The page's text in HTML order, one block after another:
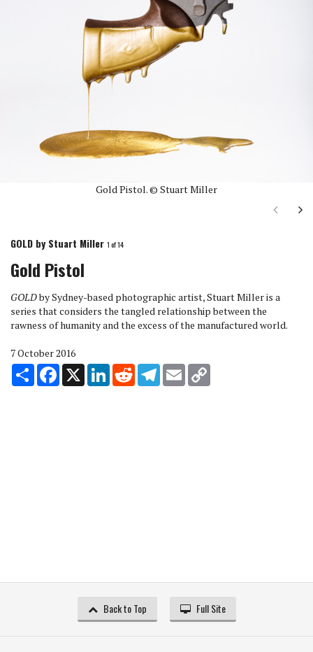
Gold Pistol. © Stuart Miller
Next
GOLD by Stuart Miller 1of 14
Gold Pistol
GOLDby Sydney-based photographic artist, Stuart Miller is a
series that considers the tangled relationship between the
rawness of humanity and the excess of the manufactured world.
7 October 2016
Share Facebook
X LinkedInRedditTelegram
Email
Back to Top Full Site